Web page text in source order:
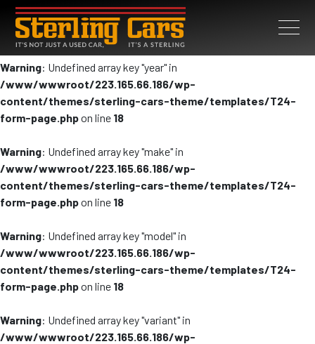
Warning: Undefined array key "year" in
/www/wwwroot/223.165.66.186/wp-
content/themes/sterling-cars-theme/templates/T24-
form-page.phpon line 18
Warning: Undefined array key "make" in
/www/wwwroot/223.165.66.186/wp-
content/themes/sterling-cars-theme/templates/T24-
form-page.phpon line 18
Warning: Undefined array key "model" in
/www/wwwroot/223.165.66.186/wp-
content/themes/sterling-cars-theme/templates/T24-
form-page.phpon line 18
Warning: Undefined array key "variant" in
/www/wwwroot/223.165.66.186/wp-